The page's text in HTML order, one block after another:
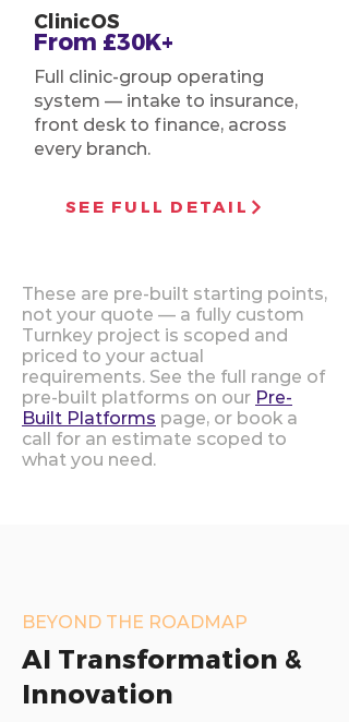
ClinicOS
From £30K+
Full clinic-group operating
system — intake to insurance,
front desk to finance, across
every branch.
SEE FULL DETAIL
These are pre-built starting points,
not your quote — a fully custom
Turnkey project is scoped and
priced to your actual
requirements. See the full range of
pre-built platforms on our Pre-
Built Platforms page, or book a
call for an estimate scoped to
what you need.
BEYOND THE ROADMAP
AI Transformation &
Innovation